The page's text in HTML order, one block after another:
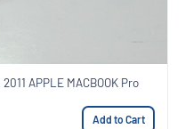
APPLE MACBOOK Pro
Add to Cart